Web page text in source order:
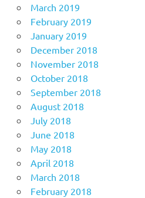
March 2019
February 2019
January 2019
December 2018
November 2018
October 2018
September 2018
August 2018
July 2018
June 2018
May 2018
April 2018
March 2018
February 2018